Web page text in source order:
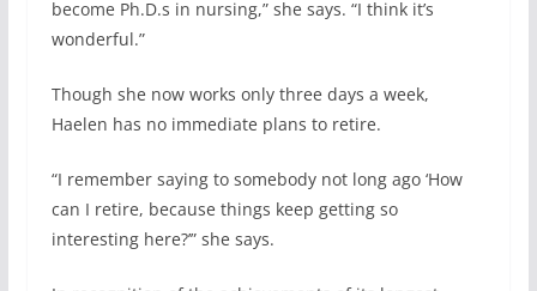
become Ph.D.s in nursing,” she says. “I think it’s
wonderful.”
Though she now works only three days a week,
Haelen has no immediate plans to retire.
“I remember saying to somebody not long ago ‘How
can I retire, because things keep getting so
interesting here?’” she says.